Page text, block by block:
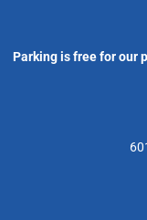
Parking is free for our